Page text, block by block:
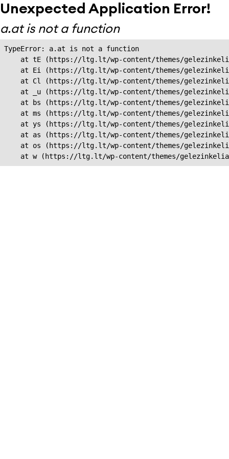
Unexpected Application Error!
a.at is not a function
TypeError: a.at is not a function
at tE (https://ltg.lt/wp-content/themes/
at Ei (https://ltg.lt/wp-content/themes/
at Cl (https://ltg.lt/wp-content/themes/
at _u (https://ltg.lt/wp-content/themes/
at bs (https://ltg.lt/wp-content/themes/
at ms (https://ltg.lt/wp-content/themes/
at ys (https://ltg.lt/wp-content/themes/
at as (https://ltg.lt/wp-content/themes/
at os (https://ltg.lt/wp-content/themes/
at w (https://ltg.lt/wp-content/themes/